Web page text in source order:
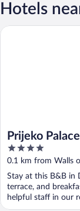
Hotels
Prijeko Palace
4
out
of
5
0.1 km from Walls
Stay at this B&B in
terrace, and
helpful staff in our
Prijeko Palace